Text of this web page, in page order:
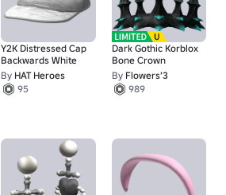
Y2K Distressed Cap
Backwards White
By HAT Heroes
95
Dark Gothic Korblox
Bone Crown
By Flowers’3
989